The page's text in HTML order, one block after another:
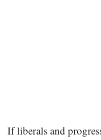
If liberals and